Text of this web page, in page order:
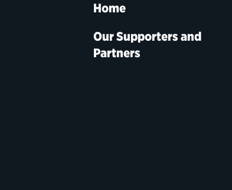
Home
Our Supporters and
Partners